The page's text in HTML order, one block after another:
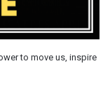
to move us, inspire